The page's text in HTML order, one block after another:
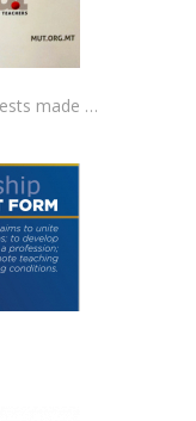
Objections about untimely requests made to schools